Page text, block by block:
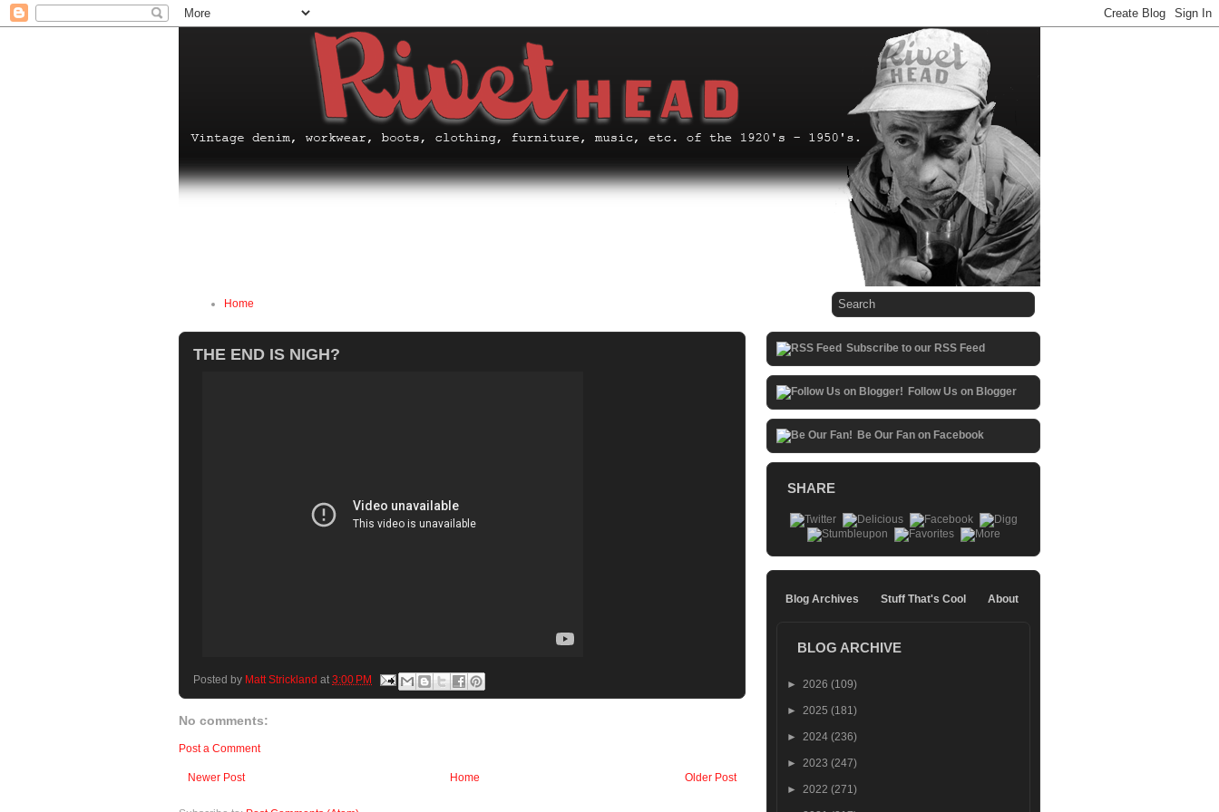
Home
THE END IS NIGH?
Posted by Matt Strickland at 3:00 PM
No comments:
Post a Comment
Newer Post Older Post
Home
Subscribe to our RSS Feed
Follow Us on Blogger
Be Our Fan on Facebook
SHARE
Blog Archives Stuff That's Cool About
BLOG ARCHIVE
► 2026 (109)
► 2025 (181)
► 2024 (236)
► 2023 (247)
► 2022 (271)